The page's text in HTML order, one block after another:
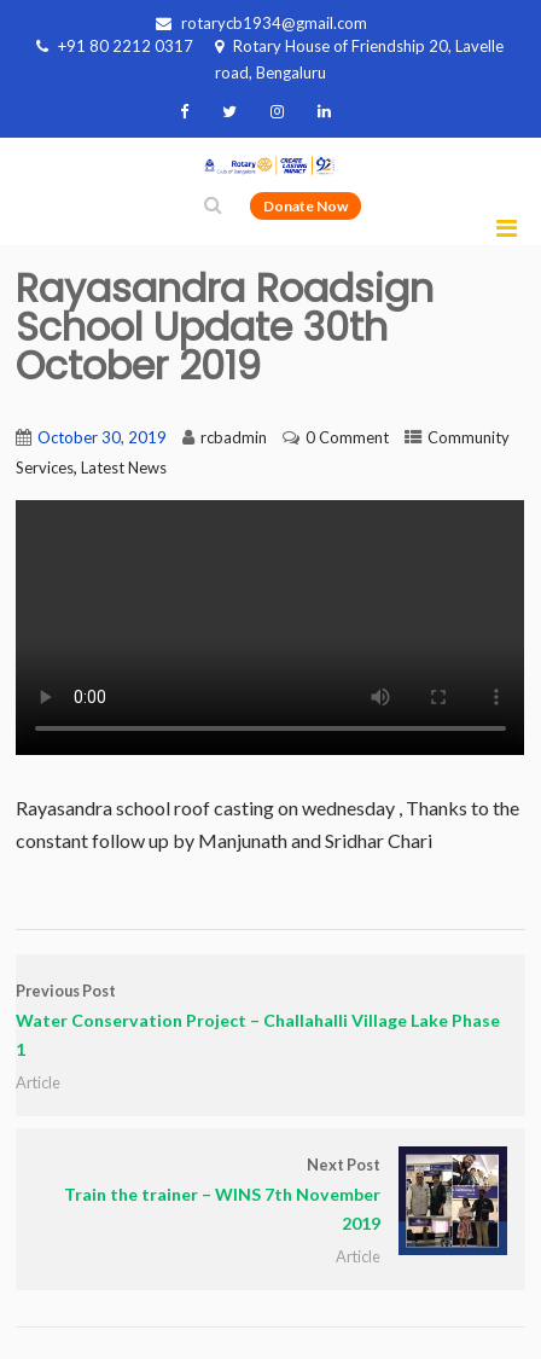
rotarycb1934@gmail.com
+91 80 2212 0317
Rotary House of Friendship 20, Lavelle
road, Bengaluru
Donate Now
Rayasandra Roadsign
School Update 30th
October 2019
October 30, 2019 rcbadmin 0 Comment
Community
Services,Latest News
Rayasandra school roof casting on wednesday , Thanks to the
constant follow up by Manjunath and Sridhar Chari
Previous Post
Water Conservation Project – Challahalli Village Lake Phase
1
Article
Next Post
Train the trainer – WINS 7th November
2019
Article